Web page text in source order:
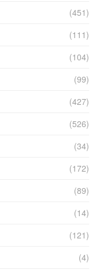
(451)
(111)
(104)
(99)
(427)
(526)
(34)
(172)
(89)
(14)
(121)
(4)